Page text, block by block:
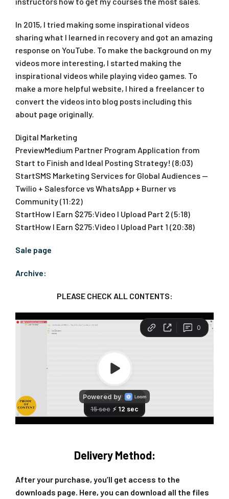
In 2015, I tried making some inspirational videos
sharing what I learned in recovery and got an amazing
response on YouTube. To make the background on my
videos more interesting, I started making the
inspirational videos while playing video games. To
make a more helpful website, I hired a freelancer to
convert the videos into blog posts including this
about page originally.
Digital Marketing
PreviewMedium Partner Program Application from
Start to Finish and Ideal Posting Strategy! (8:03)
StartSMS Marketing Services for Global Audiences —
Twilio + Salesforce vs WhatsApp + Burner vs
Community (11:22)
StartHow I Earn $275:Video I Upload Part 2 (5:18)
StartHow I Earn $275:Video I Upload Part 1 (20:38)
Sale page
Archive:
PLEASE CHECK ALL CONTENTS:
Delivery Method:
After your purchase, you’ll get access to the
downloads page. Here, you can download all the files